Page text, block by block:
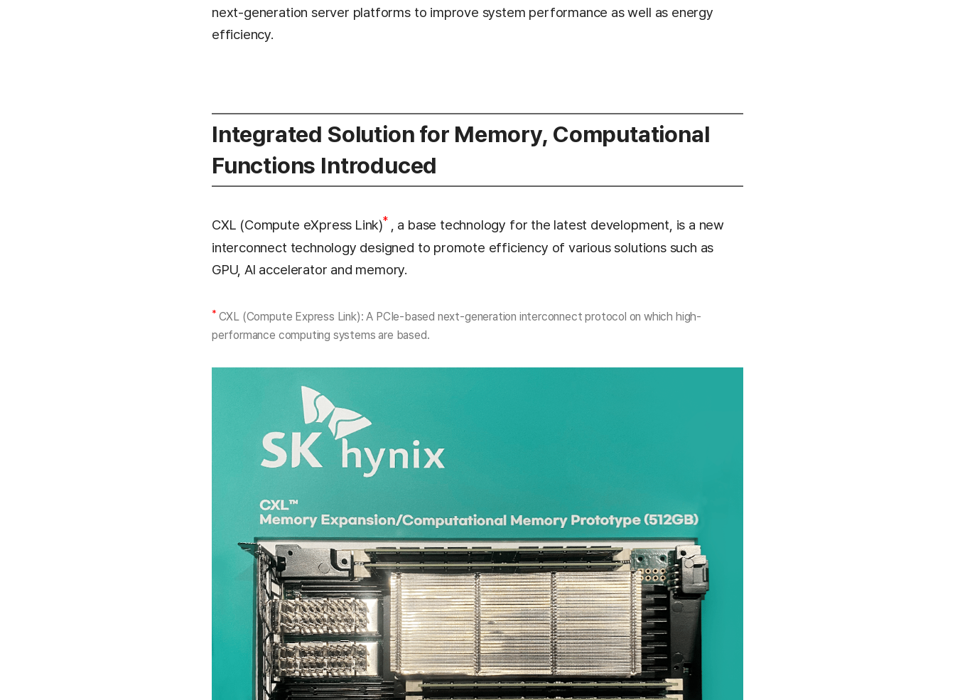
next-generation server platforms to improve system performance as well as energy
efficiency.
Integrated Solution for Memory, Computational
Functions Introduced
CXL (Compute eXpress Link)* , a base technology for the latest development, is a new
interconnect technology designed to promote efficiency of various solutions such as
GPU, AI accelerator and memory.
* CXL (Compute Express Link): A PCIe-based next-generation interconnect protocol on which high-
performance computing systems are based.